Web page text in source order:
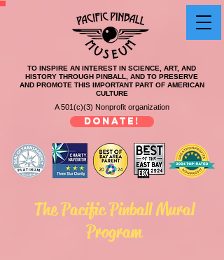
TO INSPIRE AN INTEREST IN SCIENCE, ART, AND
HISTORY THROUGH PINBALL, AND TO PRESERVE
AND PROMOTE THIS IMPORTANT PART OF AMERICAN
CULTURE
A 501(c)(3) Nonprofit organization
DONATE!
The Pacific Pinball Mural
Program